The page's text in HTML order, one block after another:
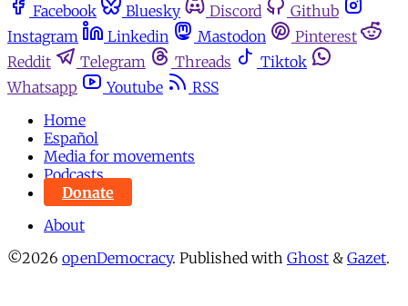
Facebook Bluesky Discord
Github
Instagram
Linkedin Mastodon
Pinterest
Reddit
Telegram Threads
Tiktok
Whatsapp
Youtube
RSS
Home
Español
Media for movements
Podcasts
Donate
About
©2026 openDemocracy. Published with Ghost & Gazet.